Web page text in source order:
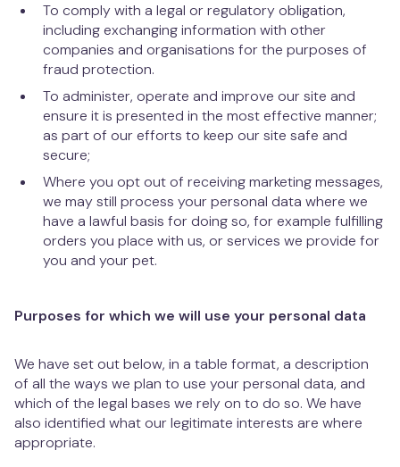
To comply with a legal or regulatory obligation,
including exchanging information with other
companies and organisations for the purposes of
fraud protection.
To administer, operate and improve our site and
ensure it is presented in the most effective manner;
as part of our efforts to keep our site safe and
secure;
Where you opt out of receiving marketing messages,
we may still process your personal data where we
have a lawful basis for doing so, for example fulfilling
orders you place with us, or services we provide for
you and your pet.
Purposes for which we will use your personal data
We have set out below, in a table format, a description
of all the ways we plan to use your personal data, and
which of the legal bases we rely on to do so. We have
also identified what our legitimate interests are where
appropriate.